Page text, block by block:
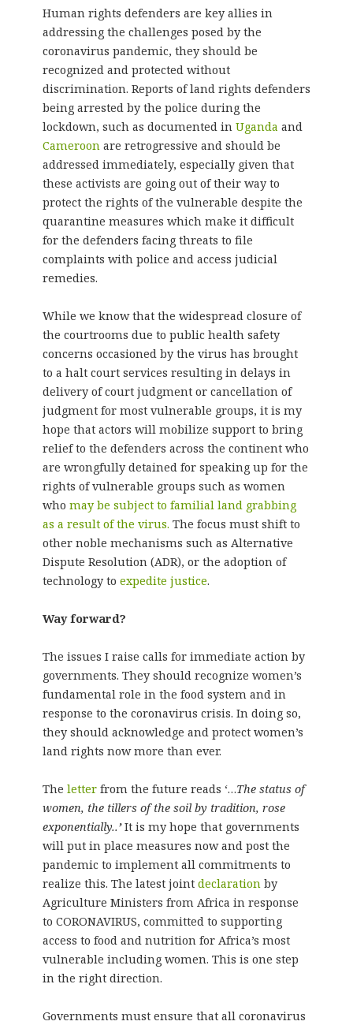
Human rights defenders are key allies in
addressing the challenges posed by the
coronavirus pandemic, they should be
recognized and protected without
discrimination. Reports of land rights defenders
being arrested by the police during the
lockdown, such as documented in Uganda and
Cameroon are retrogressive and should be
addressed immediately, especially given that
these activists are going out of their way to
protect the rights of the vulnerable despite the
quarantine measures which make it difficult
for the defenders facing threats to file
complaints with police and access judicial
remedies.
While we know that the widespread closure of
the courtrooms due to public health safety
concerns occasioned by the virus has brought
to a halt court services resulting in delays in
delivery of court judgment or cancellation of
judgment for most vulnerable groups, it is my
hope that actors will mobilize support to bring
relief to the defenders across the continent who
are wrongfully detained for speaking up for the
rights of vulnerable groups such as women
who may be subject to familial land grabbing
as a result of the virus. The focus must shift to
other noble mechanisms such as Alternative
Dispute Resolution (ADR), or the adoption of
technology to expedite justice.
Way forward?
The issues I raise calls for immediate action by
governments. They should recognize women’s
fundamental role in the food system and in
response to the coronavirus crisis. In doing so,
they should acknowledge and protect women’s
land rights now more than ever.
The letterfrom the future reads ‘…The status of
women, the tillers of the soil by tradition, rose
exponentially..’It is my hope that governments
will put in place measures now and post the
pandemic to implement all commitments to
realize this. The latest joint declarationby
Agriculture Ministers from Africa in response
to CORONAVIRUS, committed to supporting
access to food and nutrition for Africa’s most
vulnerable including women. This is one step
in the right direction.
Governments must ensure that all coronavirus